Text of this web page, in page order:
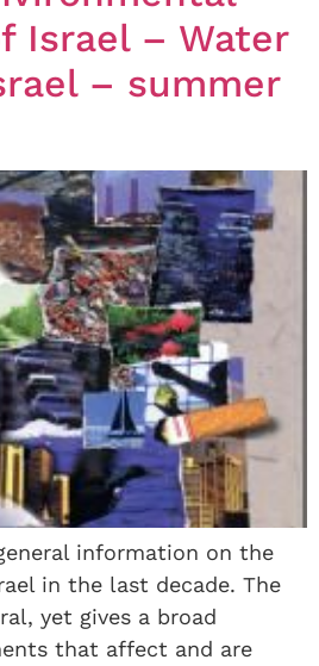
Israel – Water
– summer
information on the
in the last decade. The
yet gives a broad
that affect and are